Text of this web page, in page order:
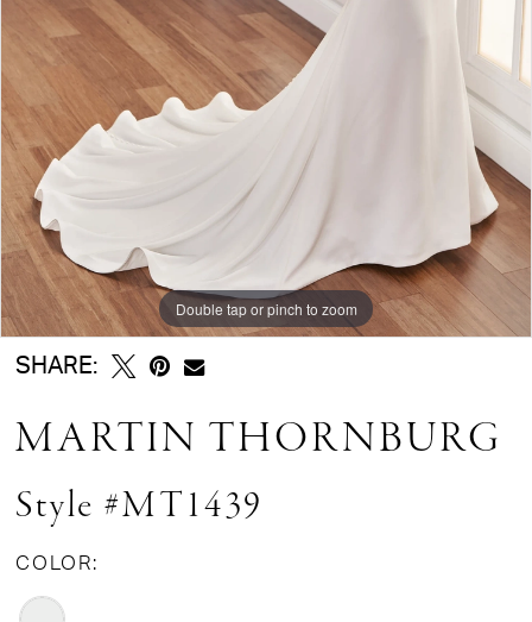
Double tap or pinch to zoom
Double tap or pinch to zoom
SHARE:
MARTIN THORNBURG
Style #MT1439
COLOR: